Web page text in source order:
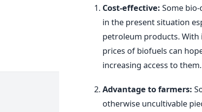
Cost-effective: Some
in the present situation
petroleum products. With
prices of biofuels can
increasing access to them.
Advantage to farmers:
otherwise uncultivable